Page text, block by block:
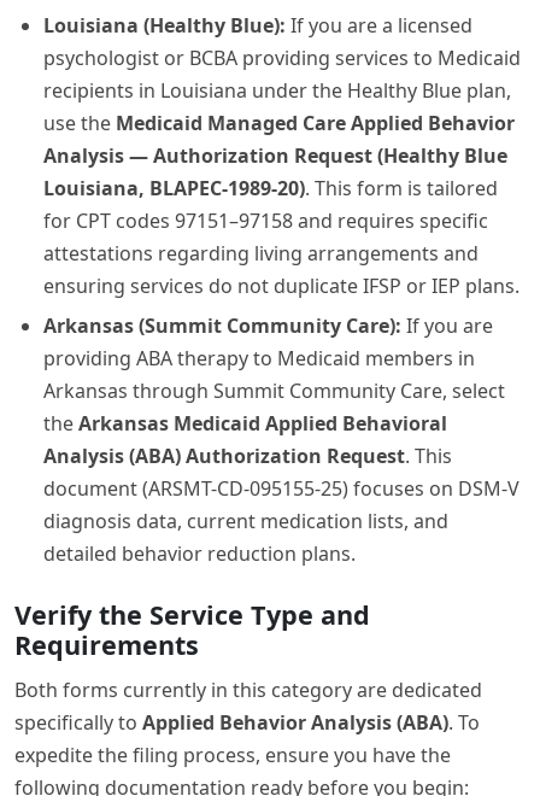
Louisiana (Healthy Blue): If you are a licensed
psychologist or BCBA providing services to Medicaid
recipients in Louisiana under the Healthy Blue plan,
use the Medicaid Managed Care Applied Behavior
Analysis — Authorization Request (Healthy Blue
Louisiana, BLAPEC-1989-20). This form is tailored
for CPT codes 97151–97158 and requires specific
attestations regarding living arrangements and
ensuring services do not duplicate IFSP or IEP plans.
Arkansas (Summit Community Care): If you are
providing ABA therapy to Medicaid members in
Arkansas through Summit Community Care, select
theArkansas Medicaid Applied Behavioral
Analysis (ABA) Authorization Request. This
document (ARSMT-CD-095155-25) focuses on DSM-V
diagnosis data, current medication lists, and
detailed behavior reduction plans.
Verify the Service Type and
Requirements
Both forms currently in this category are dedicated
specifically to Applied Behavior Analysis (ABA). To
expedite the filing process, ensure you have the
following documentation ready before you begin: